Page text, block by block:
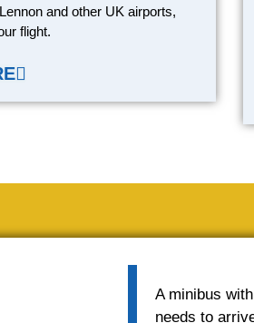
and other UK airports,
flight.
A minibus
needs to